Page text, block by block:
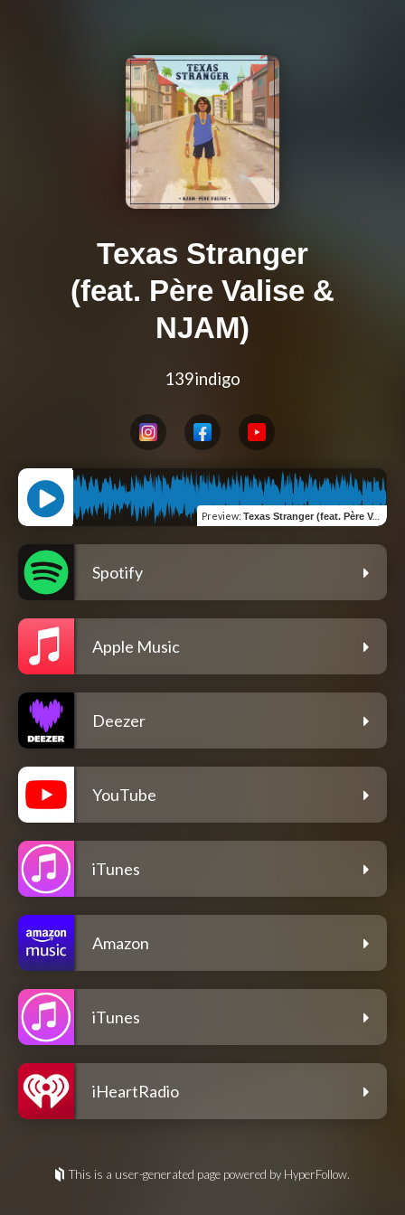
Texas Stranger
(feat. Père Valise &
NJAM)
139indigo
Preview: Texas Stranger (feat. Père Valise & NJAM)
Spotify
Apple Music
Deezer
YouTube
iTunes
Amazon
iTunes
iHeartRadio
This is a user-generated page powered by HyperFollow.